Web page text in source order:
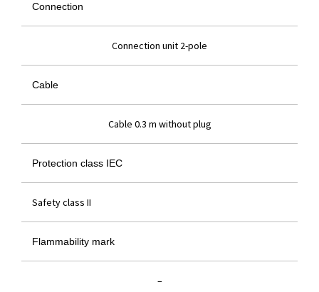
Connection
Connection unit 2-pole
Cable
Cable 0.3 m without plug
Protection class IEC
Safety class II
Flammability mark
–